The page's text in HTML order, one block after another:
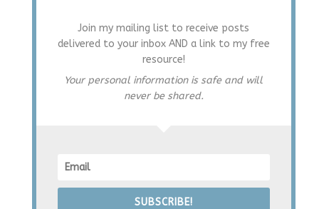
Join my mailing list to receive posts
delivered to your inbox AND a link to my free
resource!
Your personal information is safe and will
never be shared.
SUBSCRIBE!